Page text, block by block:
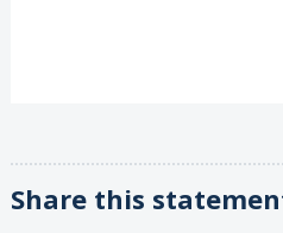
Share this